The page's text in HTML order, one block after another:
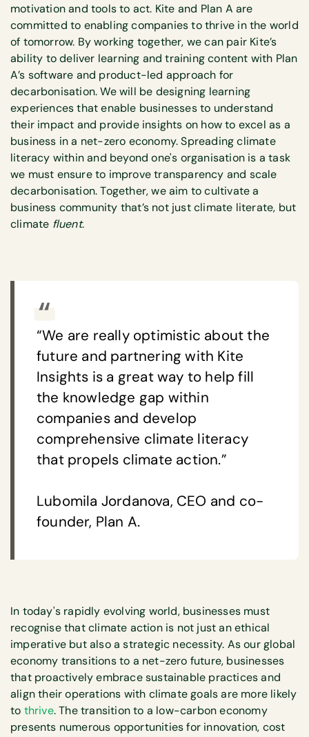
motivation and tools to act. Kite and Plan A are
committed to enabling companies to thrive in the world
of tomorrow. By working together, we can pair Kite’s
ability to deliver learning and training content with Plan
A’s software and product-led approach for
decarbonisation. We will be designing learning
experiences that enable businesses to understand
their impact and provide insights on how to excel as a
business in a net-zero economy. Spreading climate
literacy within and beyond one's organisation is a task
we must ensure to improve transparency and scale
decarbonisation. Together, we aim to cultivate a
business community that’s not just climate literate, but
climate fluent.
“We are really optimistic about the
future and partnering with Kite
Insights is a great way to help fill
the knowledge gap within
companies and develop
comprehensive climate literacy
that propels climate action.”
Lubomila Jordanova, CEO and co-
founder, Plan A.
In today's rapidly evolving world, businesses must
recognise that climate action is not just an ethical
imperative but also a strategic necessity. As our global
economy transitions to a net-zero future, businesses
that proactively embrace sustainable practices and
align their operations with climate goals are more likely
to thrive. The transition to a low-carbon economy
presents numerous opportunities for innovation, cost